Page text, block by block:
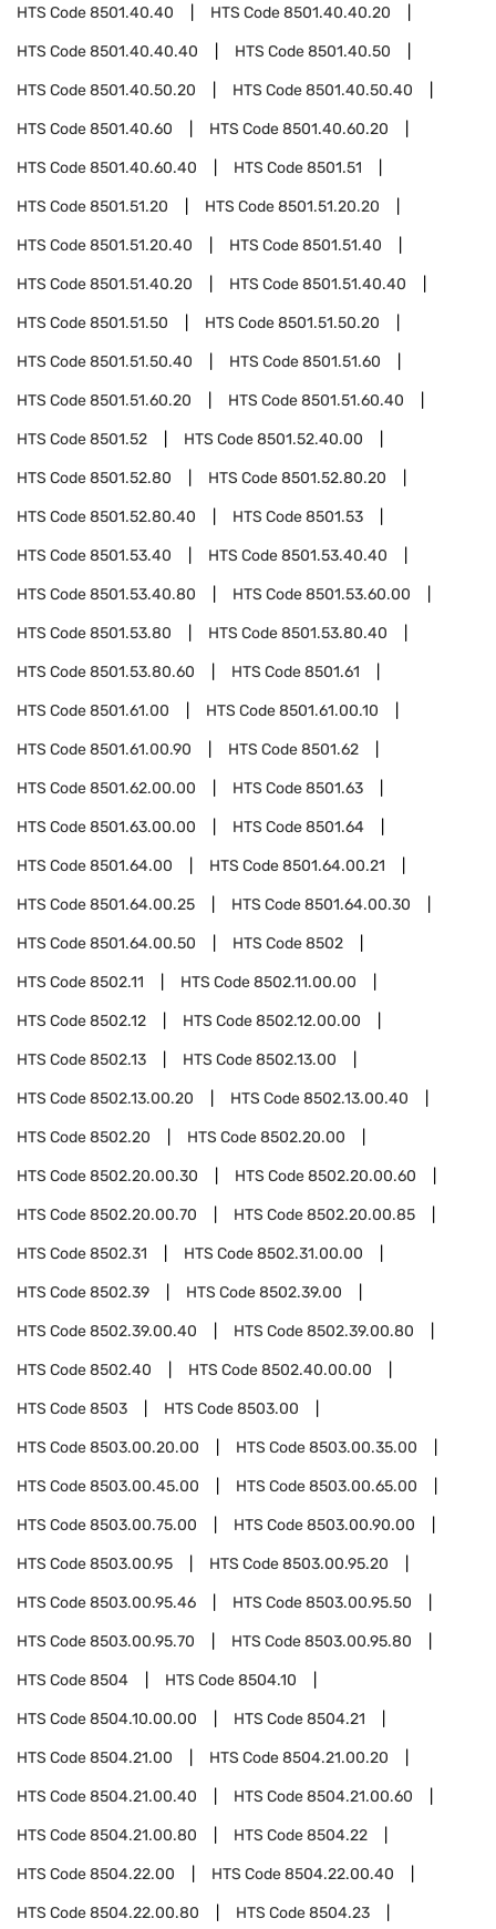
HTS Code8501.40.40 HTS Code8501.40.40.20
HTS Code8501.40.40.40 HTS Code8501.40.50
HTS Code8501.40.50.20 HTS Code8501.40.50.40
HTS Code8501.40.60 HTS Code8501.40.60.20
HTS Code8501.40.60.40 HTS Code8501.51
HTS Code8501.51.20 HTS Code8501.51.20.20
HTS Code8501.51.20.40 HTS Code8501.51.40
HTS Code8501.51.40.20 HTS Code8501.51.40.40
HTS Code8501.51.50 HTS Code8501.51.50.20
HTS Code8501.51.50.40 HTS Code8501.51.60
HTS Code8501.51.60.20 HTS Code8501.51.60.40
HTS Code8501.52 HTS Code8501.52.40.00
HTS Code8501.52.80 HTS Code8501.52.80.20
HTS Code8501.52.80.40 HTS Code8501.53
HTS Code8501.53.40 HTS Code8501.53.40.40
HTS Code8501.53.40.80 HTS Code8501.53.60.00
HTS Code8501.53.80 HTS Code8501.53.80.40
HTS Code8501.53.80.60 HTS Code8501.61
HTS Code8501.61.00 HTS Code8501.61.00.10
HTS Code8501.61.00.90 HTS Code8501.62
HTS Code8501.62.00.00 HTS Code8501.63
HTS Code8501.63.00.00 HTS Code8501.64
HTS Code8501.64.00 HTS Code8501.64.00.21
HTS Code8501.64.00.25 HTS Code8501.64.00.30
HTS Code8501.64.00.50 HTS Code8502
HTS Code8502.11 HTS Code8502.11.00.00
HTS Code8502.12 HTS Code8502.12.00.00
HTS Code8502.13 HTS Code8502.13.00
HTS Code8502.13.00.20 HTS Code8502.13.00.40
HTS Code8502.20 HTS Code8502.20.00
HTS Code8502.20.00.30 HTS Code8502.20.00.60
HTS Code8502.20.00.70 HTS Code8502.20.00.85
HTS Code8502.31 HTS Code8502.31.00.00
HTS Code8502.39 HTS Code8502.39.00
HTS Code8502.39.00.40 HTS Code8502.39.00.80
HTS Code8502.40 HTS Code8502.40.00.00
HTS Code8503 HTS Code8503.00
HTS Code8503.00.20.00 HTS Code8503.00.35.00
HTS Code8503.00.45.00 HTS Code8503.00.65.00
HTS Code8503.00.75.00 HTS Code8503.00.90.00
HTS Code8503.00.95 HTS Code8503.00.95.20
HTS Code8503.00.95.46 HTS Code8503.00.95.50
HTS Code8503.00.95.70 HTS Code8503.00.95.80
HTS Code8504 HTS Code8504.10
HTS Code8504.10.00.00 HTS Code8504.21
HTS Code8504.21.00 HTS Code8504.21.00.20
HTS Code8504.21.00.40 HTS Code8504.21.00.60
HTS Code8504.21.00.80 HTS Code8504.22
HTS Code8504.22.00 HTS Code8504.22.00.40
HTS Code8504.22.00.80 HTS Code8504.23